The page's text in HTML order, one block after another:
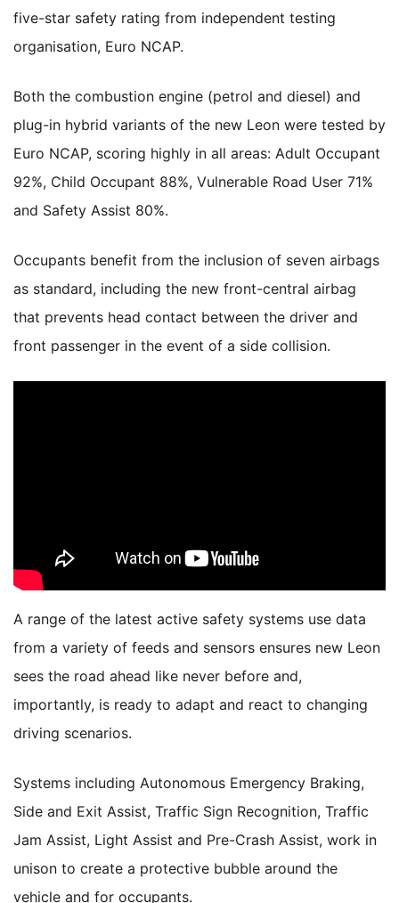
five-star safety rating from independent testing
organisation, Euro NCAP.
Both the combustion engine (petrol and diesel) and
plug-in hybrid variants of the new Leon were tested by
Euro NCAP, scoring highly in all areas: Adult Occupant
92%, Child Occupant 88%, Vulnerable Road User 71%
and Safety Assist 80%.
Occupants benefit from the inclusion of seven airbags
as standard, including the new front-central airbag
that prevents head contact between the driver and
front passenger in the event of a side collision.
A range of the latest active safety systems use data
from a variety of feeds and sensors ensures new Leon
sees the road ahead like never before and,
importantly, is ready to adapt and react to changing
driving scenarios.
Systems including Autonomous Emergency Braking,
Side and Exit Assist, Traffic Sign Recognition, Traffic
Jam Assist, Light Assist and Pre-Crash Assist, work in
unison to create a protective bubble around the
vehicle and for occupants.